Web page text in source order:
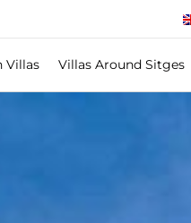
Villas Villas Around Sitges